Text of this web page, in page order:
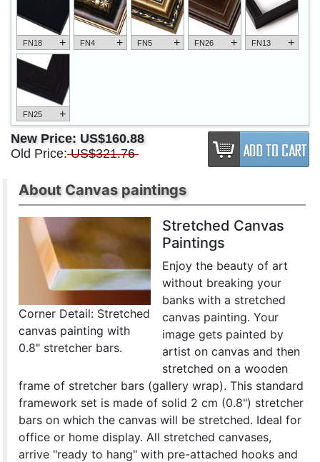
FN18 + FN4 + FN5 + FN26 + FN13 +
FN25 +
New Price: US$160.88
Old Price: US$321.76
About Canvas paintings
Corner Detail: Stretched
canvas painting with
0.8" stretcher bars.
Stretched Canvas
Paintings
Enjoy the beauty of art
without breaking your
banks with a stretched
canvas painting. Your
image gets painted by
artist on canvas and then
stretched on a wooden
frame of stretcher bars (gallery wrap). This standard
framework set is made of solid 2 cm (0.8") stretcher
bars on which the canvas will be stretched. Ideal for
office or home display. All stretched canvases,
arrive "ready to hang" with pre-attached hooks and